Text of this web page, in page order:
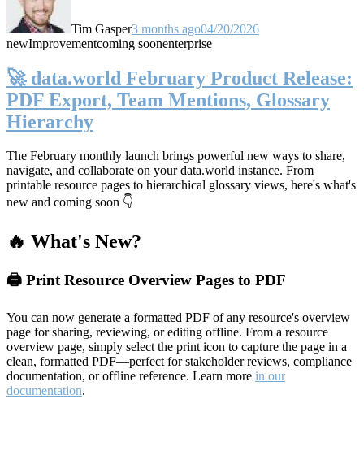
Tim Gasper3 months ago04/20/2026
newImprovementcoming soonenterprise
🚀 data.world February Product Release:
PDF Export, Team Mentions, Glossary
Hierarchy
The February monthly launch brings powerful new ways to share,
navigate, and collaborate on your data.world instance. From
printable resource pages to hierarchical glossary views, here's what's
new and coming soon 👇
🔥 What's New?
🖨️ Print Resource Overview Pages to PDF
You can now generate a formatted PDF of any resource's overview
page for sharing, reviewing, or editing offline. From a resource
overview page, simply select the print icon to capture the page in a
clean, formatted PDF—perfect for stakeholder reviews, compliance
documentation, or offline reference. Learn more in our
documentation.